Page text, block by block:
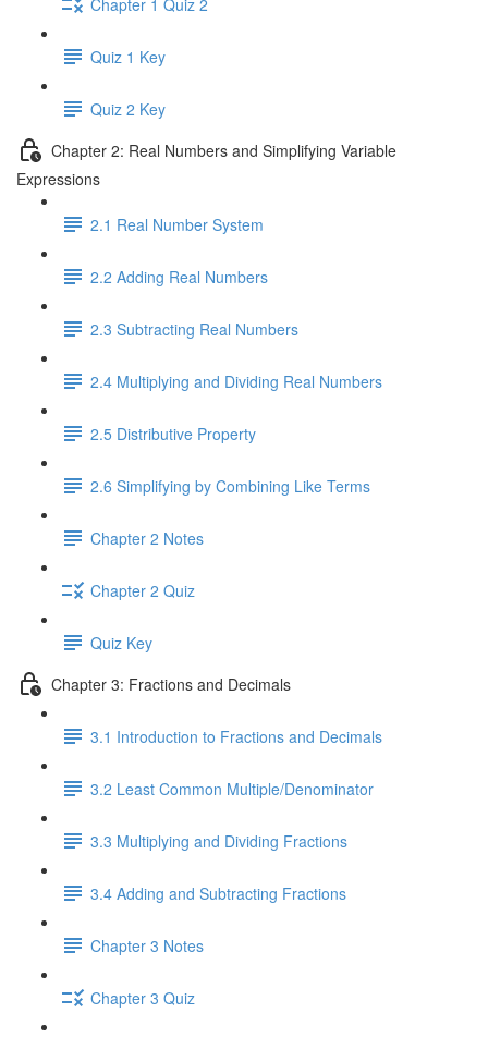
Quiz 1 Key
Quiz 2 Key
Chapter 2: Real Numbers and Simplifying Variable
Expressions
2.1 Real Number System
2.2 Adding Real Numbers
2.3 Subtracting Real Numbers
2.4 Multiplying and Dividing Real Numbers
2.5 Distributive Property
2.6 Simplifying by Combining Like Terms
Chapter 2 Notes
Chapter 2 Quiz
Quiz Key
Chapter 3: Fractions and Decimals
3.1 Introduction to Fractions and Decimals
3.2 Least Common Multiple/Denominator
3.3 Multiplying and Dividing Fractions
3.4 Adding and Subtracting Fractions
Chapter 3 Notes
Chapter 3 Quiz